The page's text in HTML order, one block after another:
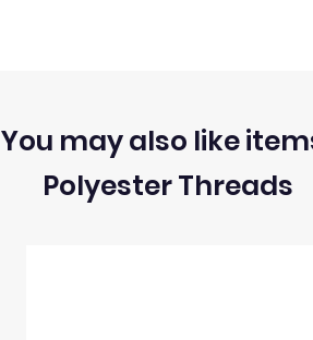
Polyester Threads
You may also like